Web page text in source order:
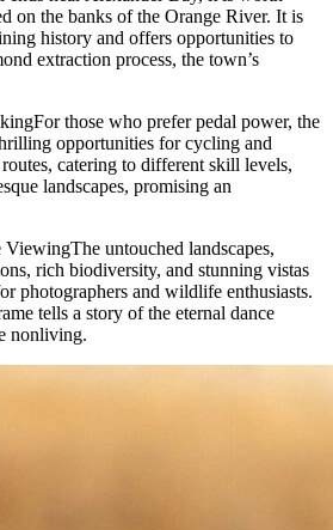
on the banks of the Orange River. It is
history and offers opportunities to
extraction process, the town’s
those who prefer pedal power, the
opportunities for cycling and
catering to different skill levels,
landscapes, promising an
untouched landscapes,
rich biodiversity, and stunning vistas
photographers and wildlife enthusiasts.
tells a story of the eternal dance
nonliving.